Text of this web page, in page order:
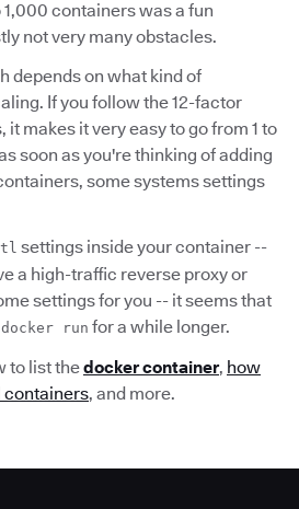
containers was a fun
not very many obstacles.
depends on what kind of
If you follow the 12-factor
makes it very easy to go from 1 to
soon as you're thinking of adding
some systems settings
settings inside your container --
a high-traffic reverse proxy or
settings for you -- it seems that
docker run for a while longer.
to list thedocker container, how
containers, and more.